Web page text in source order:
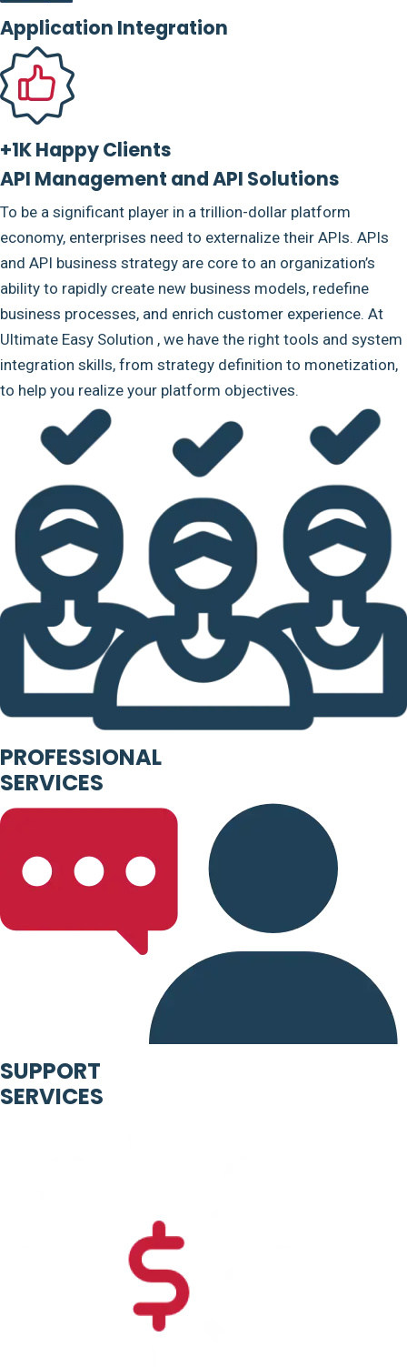
Application Integration
+1K Happy Clients
API Management and API Solutions
To be a significant player in a trillion-dollar platform
economy, enterprises need to externalize their APIs. APIs
and API business strategy are core to an organization’s
ability to rapidly create new business models, redefine
business processes, and enrich customer experience. At
Ultimate Easy Solution , we have the right tools and system
integration skills, from strategy definition to monetization,
to help you realize your platform objectives.
PROFESSIONAL
SERVICES
SUPPORT
SERVICES